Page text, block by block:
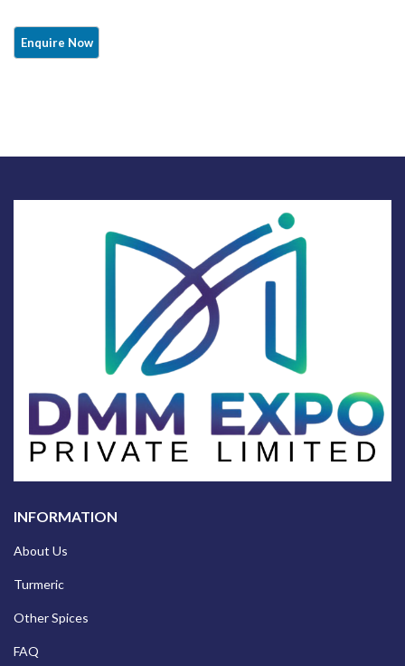
INFORMATION
About Us
Turmeric
Other Spices
FAQ